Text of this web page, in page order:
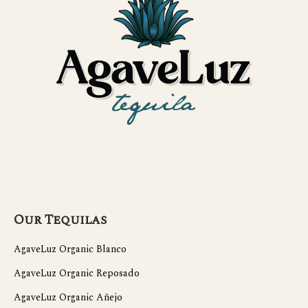
Our Tequilas
AgaveLuz Organic Blanco
AgaveLuz Organic Reposado
AgaveLuz Organic Añejo